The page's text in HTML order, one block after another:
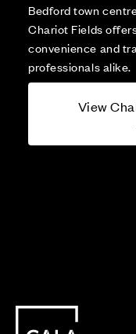
Bedford town
Chariot Fields
convenience and
professionals alike.
View